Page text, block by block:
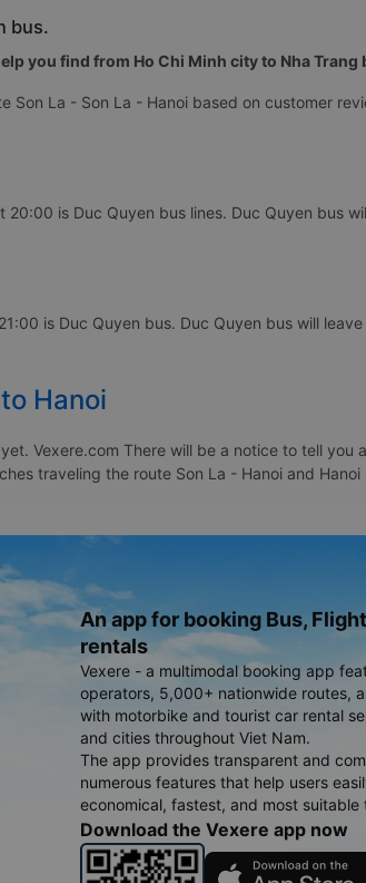
bus.
you find from Ho Chi Minh city to Nha
Son La - Son La - Hanoi based on customer
is Duc Quyen bus lines. Duc Quyen bus
is Duc Quyen bus. Duc Quyen bus will
Hanoi
Vexere.com There will be a notice to tell you
traveling the route Son La - Hanoi and Hanoi
An app for booking Bus,
rentals
Vexere - a multimodal booking app
operators, 5,000+ nationwide routes,
with motorbike and tourist car rental
and cities throughout Viet Nam.
The app provides transparent and
numerous features that help users
economical, fastest, and most suitable
Download the Vexere app now